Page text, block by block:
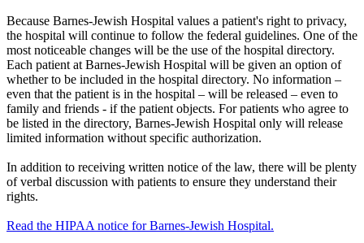
Because Barnes-Jewish Hospital values a patient's right to privacy,
the hospital will continue to follow the federal guidelines. One of the
most noticeable changes will be the use of the hospital directory.
Each patient at Barnes-Jewish Hospital will be given an option of
whether to be included in the hospital directory. No information –
even that the patient is in the hospital – will be released – even to
family and friends - if the patient objects. For patients who agree to
be listed in the directory, Barnes-Jewish Hospital only will release
limited information without specific authorization.
In addition to receiving written notice of the law, there will be plenty
of verbal discussion with patients to ensure they understand their
rights.
Read the HIPAA notice for Barnes-Jewish Hospital.